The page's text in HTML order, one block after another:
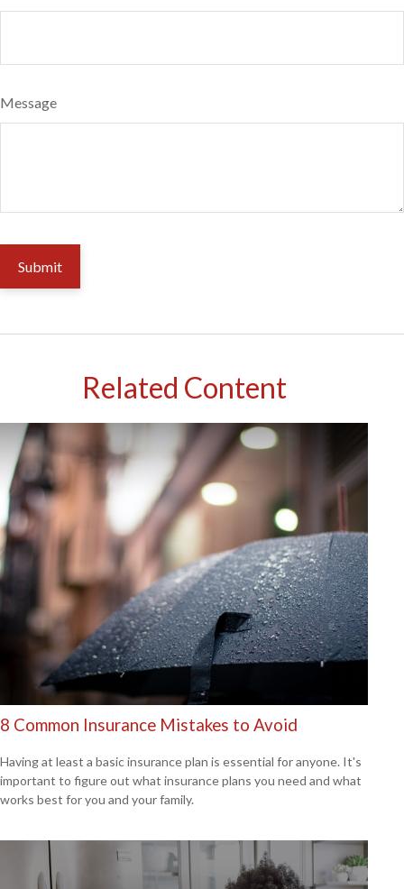
Message
Related Content
8 Common Insurance Mistakes to Avoid
Having at least a basic insurance plan is essential for anyone. It's
important to figure out what insurance plans you need and what
works best for you and your family.